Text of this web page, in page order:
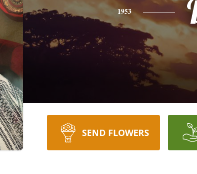
1953
SEND FLOWERS